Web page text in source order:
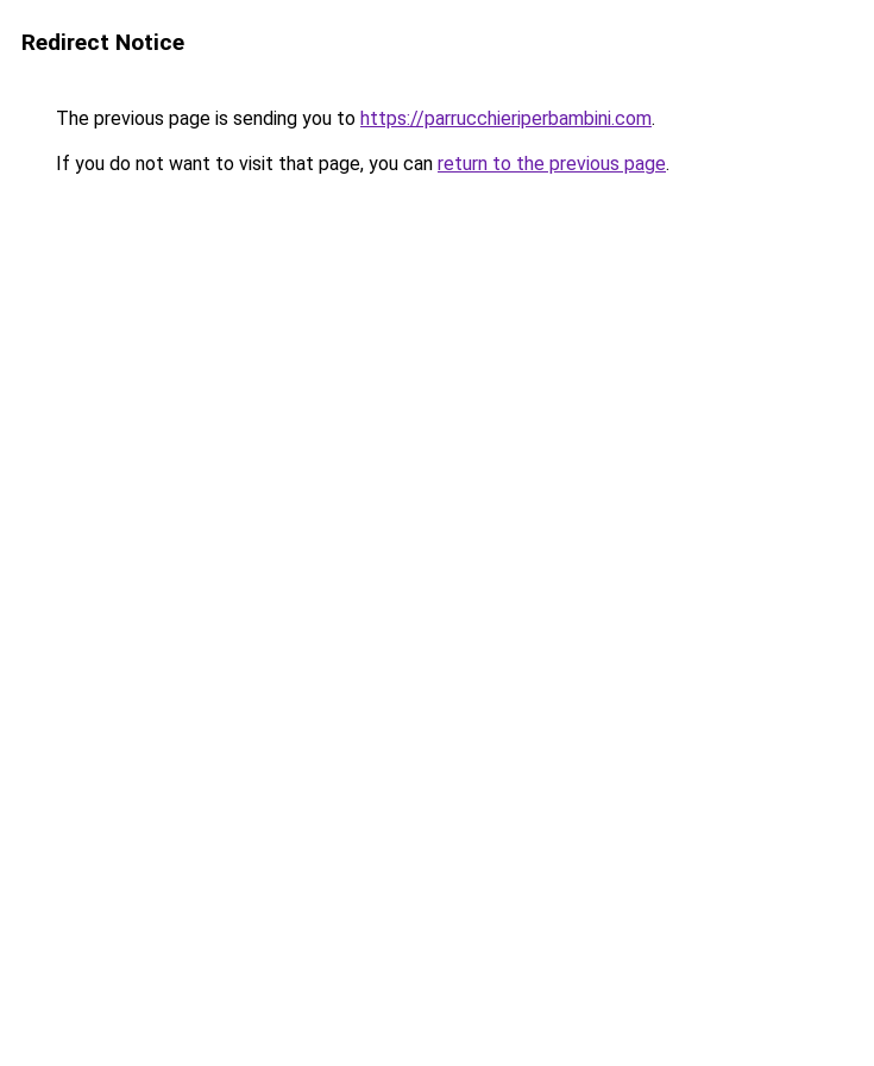
Redirect Notice
The previous page is sending you to https://parrucchieriperbambini.com.
If you do not want to visit that page, you can return to the previous page.